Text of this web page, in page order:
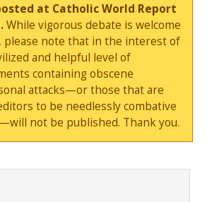
at Catholic World Report
While vigorous debate is welcome
please note that in the interest of
and helpful level of
containing obscene
attacks—or those that are
to be needlessly combative
not be published. Thank you.